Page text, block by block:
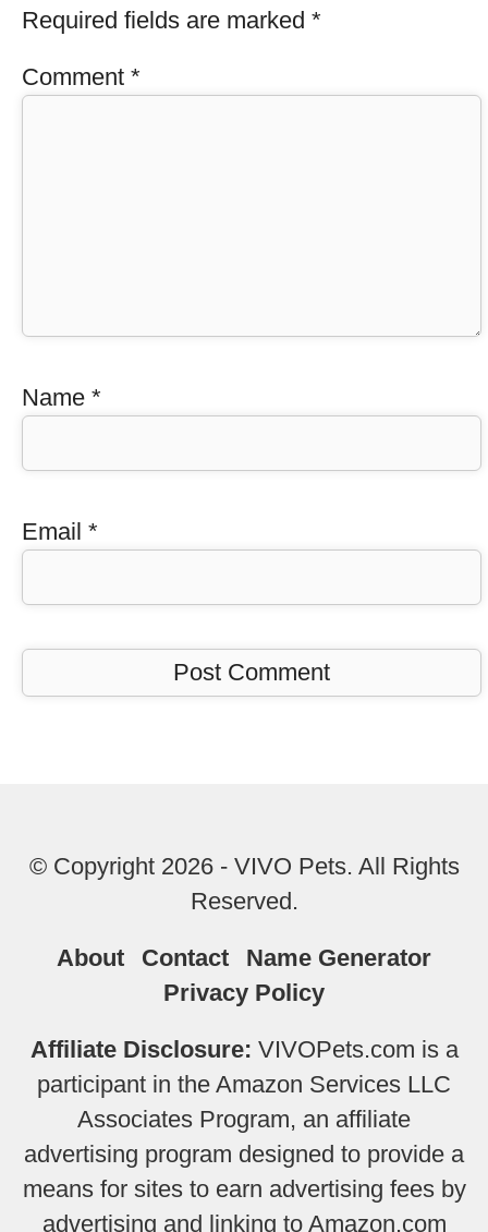
Required fields are marked *
Comment *
Name *
Email *
© Copyright 2026 - VIVO Pets. All Rights
Reserved.
About Contact
Name Generator
Privacy Policy
Affiliate Disclosure: VIVOPets.com is a
participant in the Amazon Services LLC
Associates Program, an affiliate
advertising program designed to provide a
means for sites to earn advertising fees by
advertising and linking to Amazon.com